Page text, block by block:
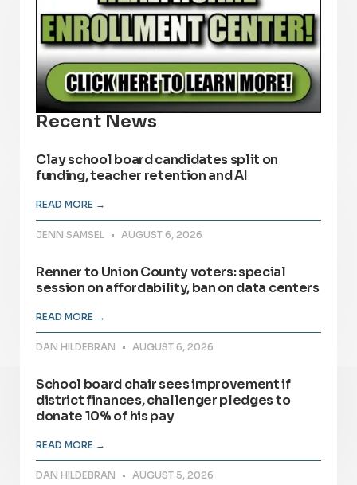
Recent News
Clay school board candidates split on
funding, teacher retention and AI
READ MORE →
JENN SAMSEL AUGUST 6, 2026
Renner to Union County voters: special
session on affordability, ban on data centers
READ MORE →
DAN HILDEBRAN AUGUST 6, 2026
School board chair sees improvement if
district finances, challenger pledges to
donate 10% of his pay
READ MORE →
DAN HILDEBRAN AUGUST 5, 2026